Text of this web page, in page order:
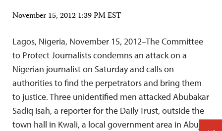
November 15, 2012 1:39 PM EST
Lagos, Nigeria, November 15, 2012–The Committee
to Protect Journalists condemns an attack on a
Nigerian journalist on Saturday and calls on
authorities to find the perpetrators and bring them
to justice. Three unidentified men attacked Abubakar
Sadiq Isah, a reporter for the Daily Trust, outside the
town hall in Kwali, a local government area in Abuja,